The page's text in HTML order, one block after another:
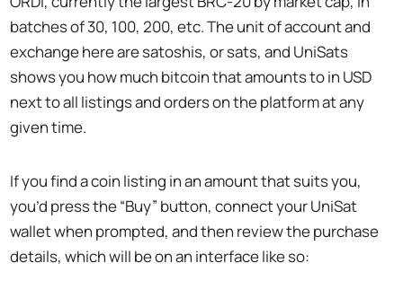
batches of 30, 100, 200, etc. The unit of account and
exchange here are satoshis, or sats, and UniSats
shows you how much bitcoin that amounts to in USD
next to all listings and orders on the platform at any
given time.
If you find a coin listing in an amount that suits you,
you’d press the “Buy” button, connect your UniSat
wallet when prompted, and then review the purchase
details, which will be on an interface like so: